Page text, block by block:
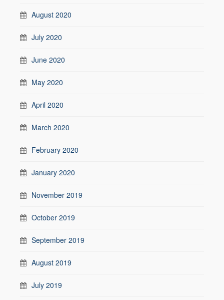
August 2020
July 2020
June 2020
May 2020
April 2020
March 2020
February 2020
January 2020
November 2019
October 2019
September 2019
August 2019
July 2019